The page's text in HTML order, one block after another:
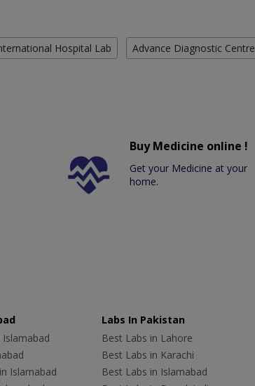
Hospital Lab Advance Diagnostic Centre
Buy Medicine online !
Get your Medicine at your
home.
Islamabad
Labs In Pakistan
Best Labs in Lahore
Best Labs in Karachi
Best Labs in Islamabad